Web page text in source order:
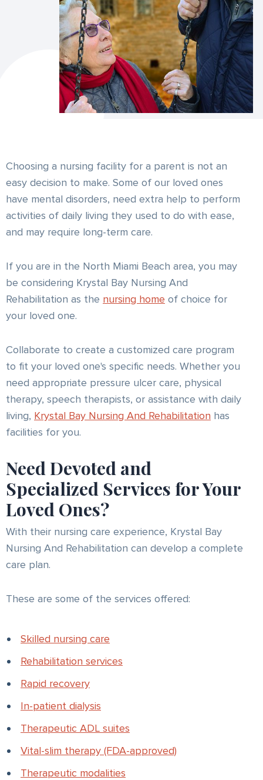
Choosing a nursing facility for a parent is not an
easy decision to make. Some of our loved ones
have mental disorders, need extra help to perform
activities of daily living they used to do with ease,
and may require long-term care.
If you are in the North Miami Beach area, you may
be considering Krystal Bay Nursing And
Rehabilitation as the nursing home of choice for
your loved one.
Collaborate to create a customized care program
to fit your loved one's specific needs. Whether you
need appropriate pressure ulcer care, physical
therapy, speech therapists, or assistance with daily
living, Krystal Bay Nursing And Rehabilitation has
facilities for you.
Need Devoted and
Specialized Services for Your
Loved Ones?
With their nursing care experience, Krystal Bay
Nursing And Rehabilitation can develop a complete
care plan.
These are some of the services offered:
Skilled nursing care
Rehabilitation services
Rapid recovery
In-patient dialysis
Therapeutic ADL suites
Vital-slim therapy (FDA-approved)
Therapeutic modalities